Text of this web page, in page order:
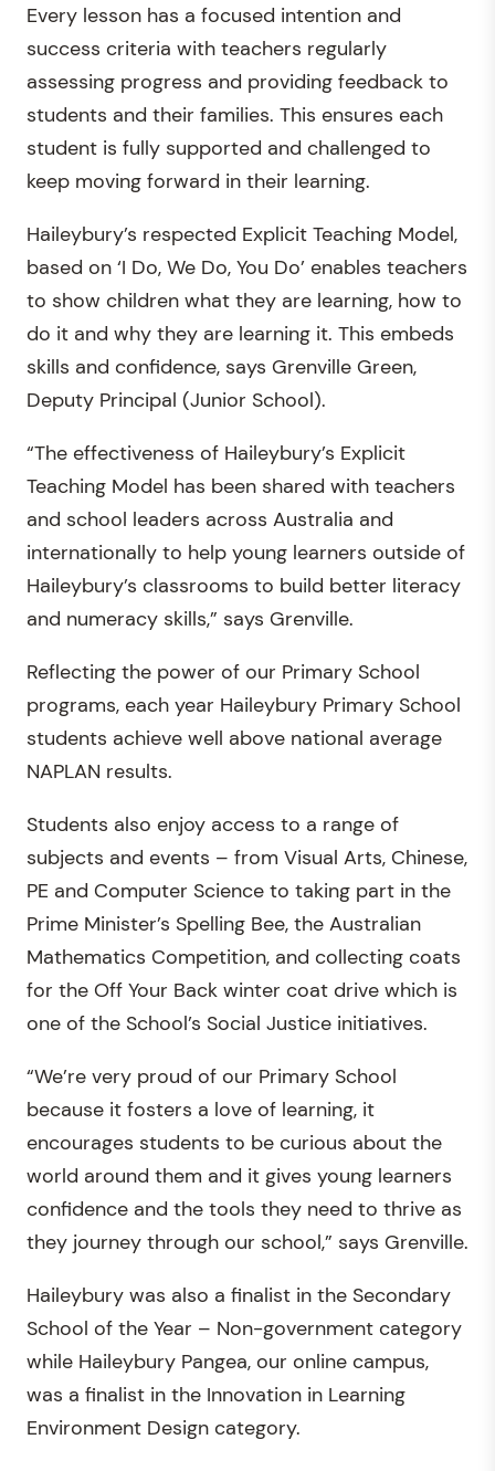
Every lesson has a focused intention and
success criteria with teachers regularly
assessing progress and providing feedback to
students and their families. This ensures each
student is fully supported and challenged to
keep moving forward in their learning.
Haileybury’s respected Explicit Teaching Model,
based on ‘I Do, We Do, You Do’ enables teachers
to show children what they are learning, how to
do it and why they are learning it. This embeds
skills and confidence, says Grenville Green,
Deputy Principal (Junior School).
“The effectiveness of Haileybury’s Explicit
Teaching Model has been shared with teachers
and school leaders across Australia and
internationally to help young learners outside of
Haileybury’s classrooms to build better literacy
and numeracy skills,” says Grenville.
Reflecting the power of our Primary School
programs, each year Haileybury Primary School
students achieve well above national average
NAPLAN results.
Students also enjoy access to a range of
subjects and events – from Visual Arts, Chinese,
PE and Computer Science to taking part in the
Prime Minister’s Spelling Bee, the Australian
Mathematics Competition, and collecting coats
for the Off Your Back winter coat drive which is
one of the School’s Social Justice initiatives.
“We’re very proud of our Primary School
because it fosters a love of learning, it
encourages students to be curious about the
world around them and it gives young learners
confidence and the tools they need to thrive as
they journey through our school,” says Grenville.
Haileybury was also a finalist in the Secondary
School of the Year – Non-government category
while Haileybury Pangea, our online campus,
was a finalist in the Innovation in Learning
Environment Design category.